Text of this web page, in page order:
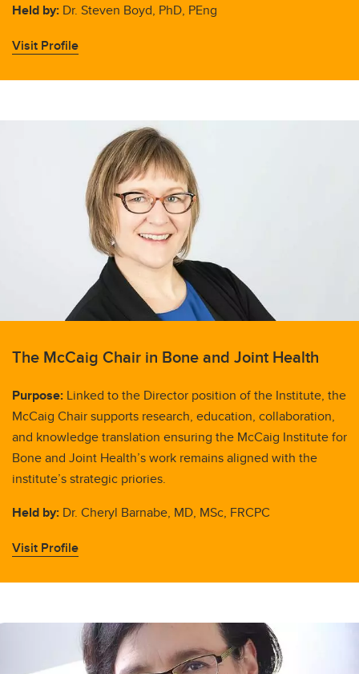
Held by: Dr. Steven Boyd, PhD, PEng
Visit Profile
The McCaig Chair in Bone and Joint Health
Purpose: Linked to the Director position of the Institute, the
McCaig Chair supports research, education, collaboration,
and knowledge translation ensuring the McCaig Institute for
Bone and Joint Health’s work remains aligned with the
institute’s strategic priories.
Held by: Dr. Cheryl Barnabe, MD, MSc, FRCPC
Visit Profile